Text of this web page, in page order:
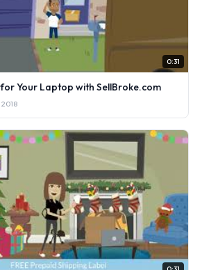
0:31
Your Laptop with SellBroke.com
2018